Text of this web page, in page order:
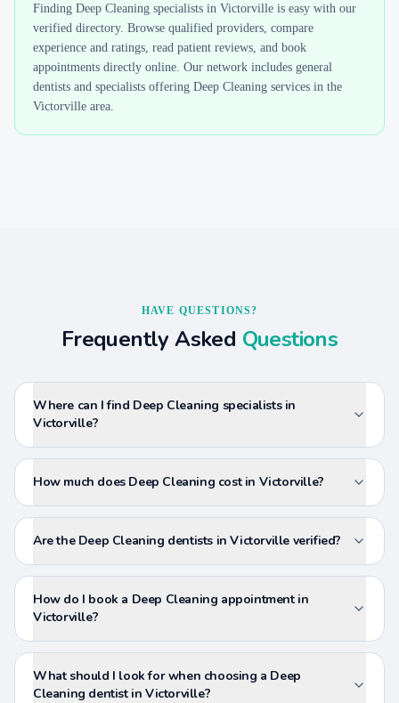
Finding Deep Cleaning specialists in Victorville is easy with our
verified directory. Browse qualified providers, compare
experience and ratings, read patient reviews, and book
appointments directly online. Our network includes general
dentists and specialists offering Deep Cleaning services in the
Victorville area.
HAVE QUESTIONS?
Frequently Asked Questions
Where can I find Deep Cleaning specialists in
Victorville?
How much does Deep Cleaning cost in Victorville?
Are the Deep Cleaning dentists in Victorville verified?
How do I book a Deep Cleaning appointment in
Victorville?
What should I look for when choosing a Deep
Cleaning dentist in Victorville?